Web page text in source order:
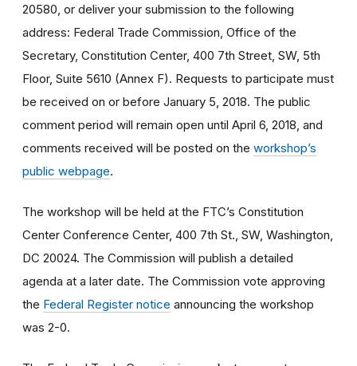
20580, or deliver your submission to the following
address: Federal Trade Commission, Office of the
Secretary, Constitution Center, 400 7th Street, SW, 5th
Floor, Suite 5610 (Annex F). Requests to participate must
be received on or before January 5, 2018. The public
comment period will remain open until April 6, 2018, and
comments received will be posted on the workshop’s
public webpage.
The workshop will be held at the FTC’s Constitution
Center Conference Center, 400 7th St., SW, Washington,
DC 20024. The Commission will publish a detailed
agenda at a later date. The Commission vote approving
the Federal Register notice announcing the workshop
was 2-0.